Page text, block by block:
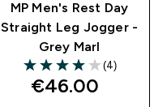
MP Men's Rest Day
Straight Leg Jogger -
Grey Marl
4 out of 5 stars
(4)
€46.00‎